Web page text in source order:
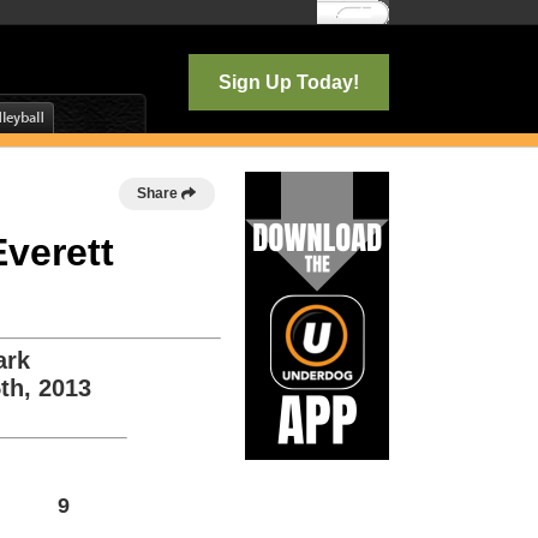
Log In
Sign Up Today!
Share
2013
9